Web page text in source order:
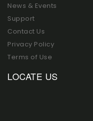
News & Events
Support
Contact Us
Privacy Policy
Terms of Use
LOCATE US